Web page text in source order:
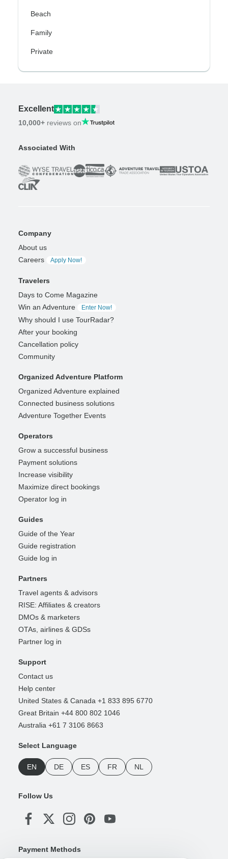
Beach
Family
Private
Excellent
10,000+ reviews on
Associated With
Company
About us
Careers
Apply Now!
Travelers
Days to Come Magazine
Win an Adventure
Enter Now!
Why should I use TourRadar?
After your booking
Cancellation policy
Community
Organized Adventure Platform
Organized Adventure explained
Connected business solutions
Adventure Together Events
Operators
Grow a successful business
Payment solutions
Increase visibility
Maximize direct bookings
Operator log in
Guides
Guide of the Year
Guide registration
Guide log in
Partners
Travel agents & advisors
RISE: Affiliates & creators
DMOs & marketers
OTAs, airlines & GDSs
Partner log in
Support
Contact us
Help center
United States & Canada +1 833 895 6770
Great Britain +44 800 802 1046
Australia +61 7 3106 8663
Select Language
EN DE ES FR NL
Follow Us
Payment Methods